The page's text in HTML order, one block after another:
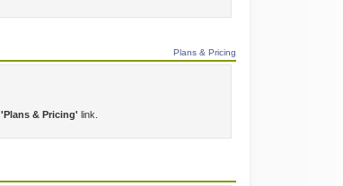
Plans & Pricing
'Plans & Pricing' link.